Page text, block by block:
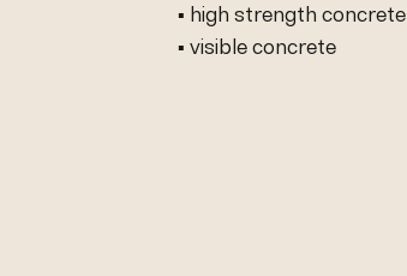
▪ high strength concrete
▪ visible concrete